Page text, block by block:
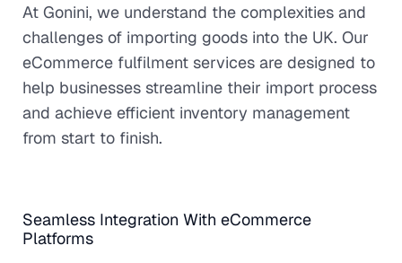
At Gonini, we understand the complexities and
challenges of importing goods into the UK. Our
eCommerce fulfilment services are designed to
help businesses streamline their import process
and achieve efficient inventory management
from start to finish.
Seamless Integration With eCommerce
Platforms